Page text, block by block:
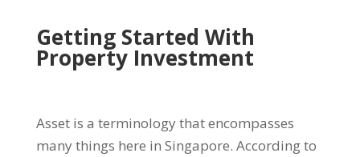
Getting Started With
Property Investment
Asset is a terminology that encompasses
many things here in Singapore. According to